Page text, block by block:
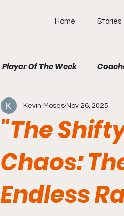
Home Stories
Player Of The Week
"The
Chaos:
Endless
Kevin Moses Nov 26, 2025